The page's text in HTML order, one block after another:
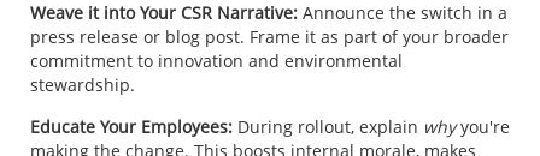
Weave it into Your CSR Narrative: Announce the switch in a
press release or blog post. Frame it as part of your broader
commitment to innovation and environmental
stewardship.
Educate Your Employees: During rollout, explain whyyou're
making the change. This boosts internal morale, makes